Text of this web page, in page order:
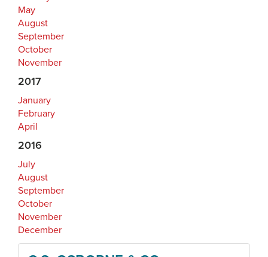
May
August
September
October
November
2017
January
February
April
2016
July
August
September
October
November
December